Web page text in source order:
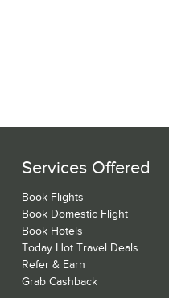
Services Offered
Book Flights
Book Domestic Flight
Book Hotels
Today Hot Travel Deals
Refer & Earn
Grab Cashback